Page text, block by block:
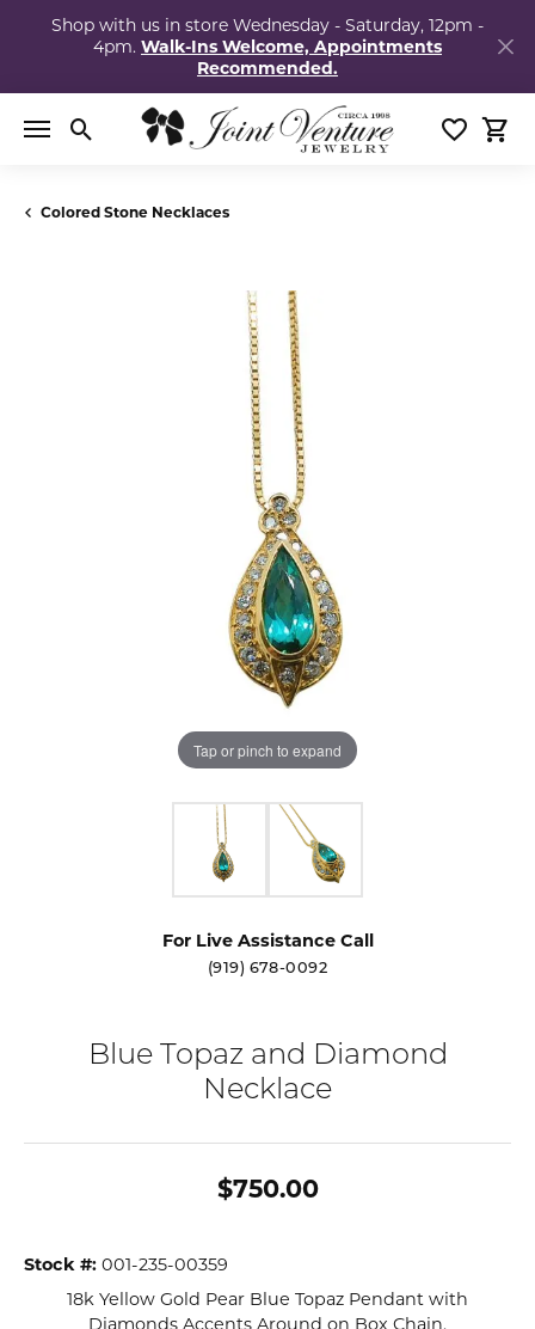
Shop with us in store Wednesday - Saturday, 12pm -
4pm. Walk-Ins Welcome, Appointments
Recommended.
Toggle Search Menu Toggle
Colored Stone Necklaces
Tap or pinch to expand
For Live Assistance Call
(919) 678-0092
Blue Topaz and Diamond
Necklace
$750.00
Stock #: 001-235-00359
18k Yellow Gold Pear Blue Topaz Pendant with
Diamonds Accents Around on Box Chain.